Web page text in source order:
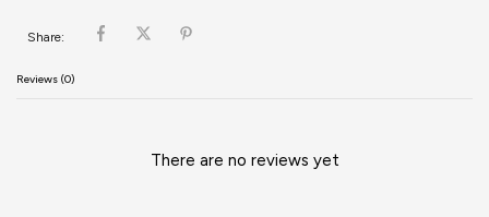
Share:
Reviews (0)
There are no reviews yet